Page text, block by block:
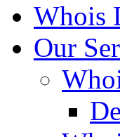
Whois
Our